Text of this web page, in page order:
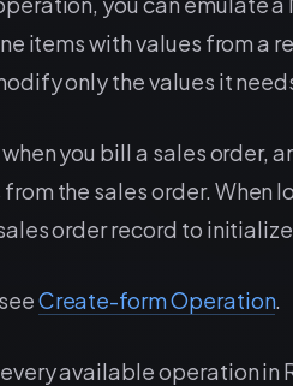
items with values from a
only the values it
you bill a sales order,
the sales order. When
order record to
Create-form Operation.
available operation in